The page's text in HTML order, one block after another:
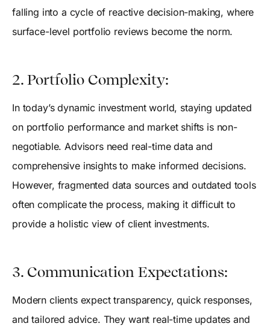
falling into a cycle of reactive decision-making, where
surface-level portfolio reviews become the norm.
2. Portfolio Complexity:
In today’s dynamic investment world, staying updated
on portfolio performance and market shifts is non-
negotiable. Advisors need real-time data and
comprehensive insights to make informed decisions.
However, fragmented data sources and outdated tools
often complicate the process, making it difficult to
provide a holistic view of client investments.
3. Communication Expectations:
Modern clients expect transparency, quick responses,
and tailored advice. They want real-time updates and